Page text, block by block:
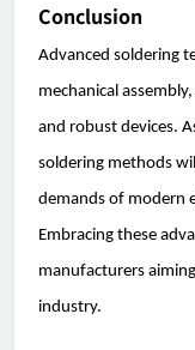
Conclusion
Advanced soldering
mechanical
and robust devices.
soldering methods
demands of modern
Embracing these
manufacturers
industry.